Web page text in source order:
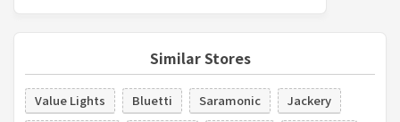
Similar Stores
Value Lights Bluetti Saramonic
Jackery